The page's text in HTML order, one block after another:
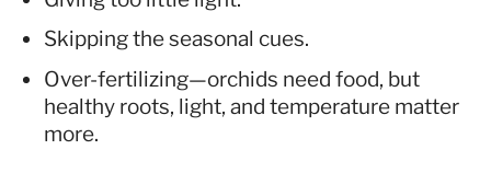
Skipping the seasonal cues.
Over-fertilizing—orchids need food, but
healthy roots, light, and temperature matter
more.